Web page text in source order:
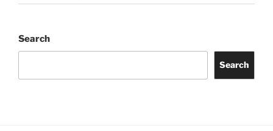
Search
Search